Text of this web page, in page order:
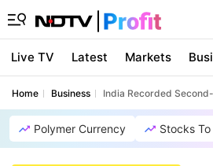
Live TV Latest Markets
Home Business India Recorded
Polymer Currency Stocks